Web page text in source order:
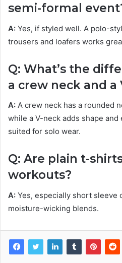
semi-formal
A: Yes, if styled well. A polo-
trousers and loafers works
Q: What’s the
a crew neck and a
A: A crew neck has a rounded
while a V-neck adds shape
suited for solo wear.
Q: Are plain t-
workouts?
A: Yes, especially short sleeve
moisture-wicking blends.